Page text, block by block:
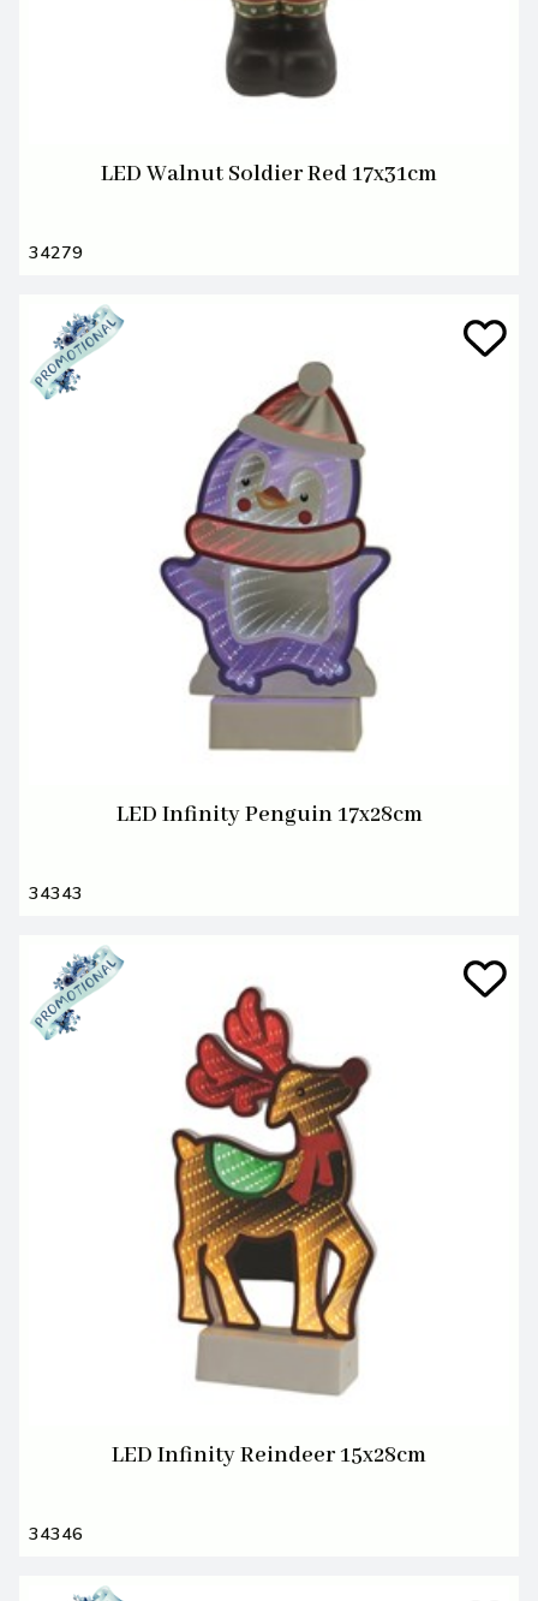
LED Walnut Soldier Red 17x31cm
34279
LED Infinity Penguin 17x28cm
34343
LED Infinity Reindeer 15x28cm
34346